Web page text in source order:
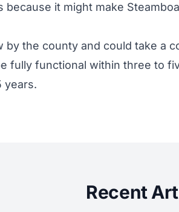
it might make
the county and could take a
fully functional within three to
years.
Recent